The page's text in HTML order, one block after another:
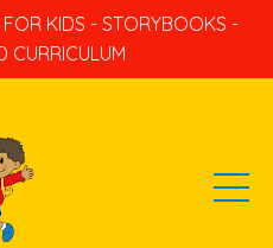
KIDS - STORYBOOKS -
CURRICULUM